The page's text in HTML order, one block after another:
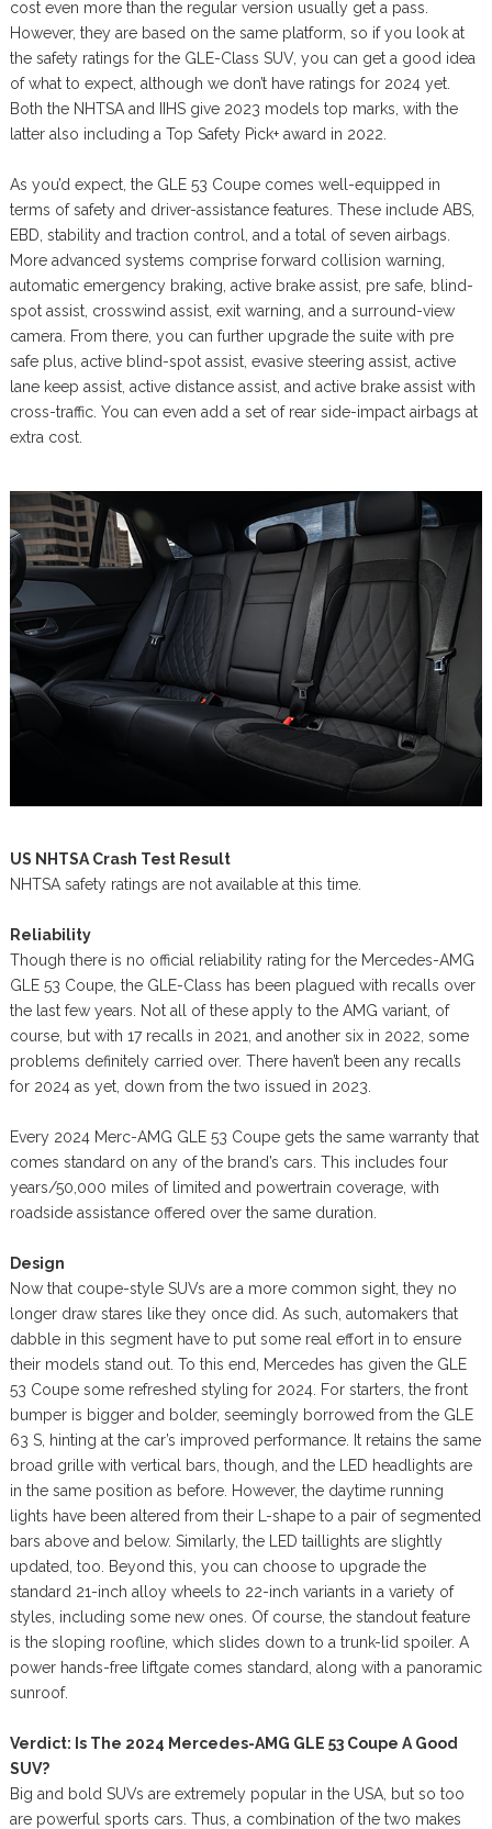
cost even more than the regular version usually get a pass.
However, they are based on the same platform, so if you look at
the safety ratings for the GLE-Class SUV, you can get a good idea
of what to expect, although we don’t have ratings for 2024 yet.
Both the NHTSA and IIHS give 2023 models top marks, with the
latter also including a Top Safety Pick+ award in 2022.
As you’d expect, the GLE 53 Coupe comes well-equipped in
terms of safety and driver-assistance features. These include ABS,
EBD, stability and traction control, and a total of seven airbags.
More advanced systems comprise forward collision warning,
automatic emergency braking, active brake assist, pre safe, blind-
spot assist, crosswind assist, exit warning, and a surround-view
camera. From there, you can further upgrade the suite with pre
safe plus, active blind-spot assist, evasive steering assist, active
lane keep assist, active distance assist, and active brake assist with
cross-traffic. You can even add a set of rear side-impact airbags at
extra cost.
US NHTSA Crash Test Result
NHTSA safety ratings are not available at this time.
Reliability
Though there is no official reliability rating for the Mercedes-AMG
GLE 53 Coupe, the GLE-Class has been plagued with recalls over
the last few years. Not all of these apply to the AMG variant, of
course, but with 17 recalls in 2021, and another six in 2022, some
problems definitely carried over. There haven’t been any recalls
for 2024 as yet, down from the two issued in 2023.
Every 2024 Merc-AMG GLE 53 Coupe gets the same warranty that
comes standard on any of the brand’s cars. This includes four
years/50,000 miles of limited and powertrain coverage, with
roadside assistance offered over the same duration.
Design
Now that coupe-style SUVs are a more common sight, they no
longer draw stares like they once did. As such, automakers that
dabble in this segment have to put some real effort in to ensure
their models stand out. To this end, Mercedes has given the GLE
53 Coupe some refreshed styling for 2024. For starters, the front
bumper is bigger and bolder, seemingly borrowed from the GLE
63 S, hinting at the car’s improved performance. It retains the same
broad grille with vertical bars, though, and the LED headlights are
in the same position as before. However, the daytime running
lights have been altered from their L-shape to a pair of segmented
bars above and below. Similarly, the LED taillights are slightly
updated, too. Beyond this, you can choose to upgrade the
standard 21-inch alloy wheels to 22-inch variants in a variety of
styles, including some new ones. Of course, the standout feature
is the sloping roofline, which slides down to a trunk-lid spoiler. A
power hands-free liftgate comes standard, along with a panoramic
sunroof.
Verdict: Is The 2024 Mercedes-AMG GLE 53 Coupe A Good
SUV?
Big and bold SUVs are extremely popular in the USA, but so too
are powerful sports cars. Thus, a combination of the two makes